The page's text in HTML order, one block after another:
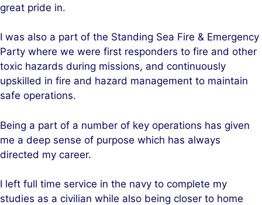
great pride in.
I was also a part of the Standing Sea Fire & Emergency
Party where we were first responders to fire and other
toxic hazards during missions, and continuously
upskilled in fire and hazard management to maintain
safe operations.
Being a part of a number of key operations has given
me a deep sense of purpose which has always
directed my career.
I left full time service in the navy to complete my
studies as a civilian while also being closer to home